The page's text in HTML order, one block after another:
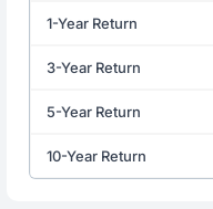
1-Year Return
3-Year Return
5-Year Return
10-Year Return